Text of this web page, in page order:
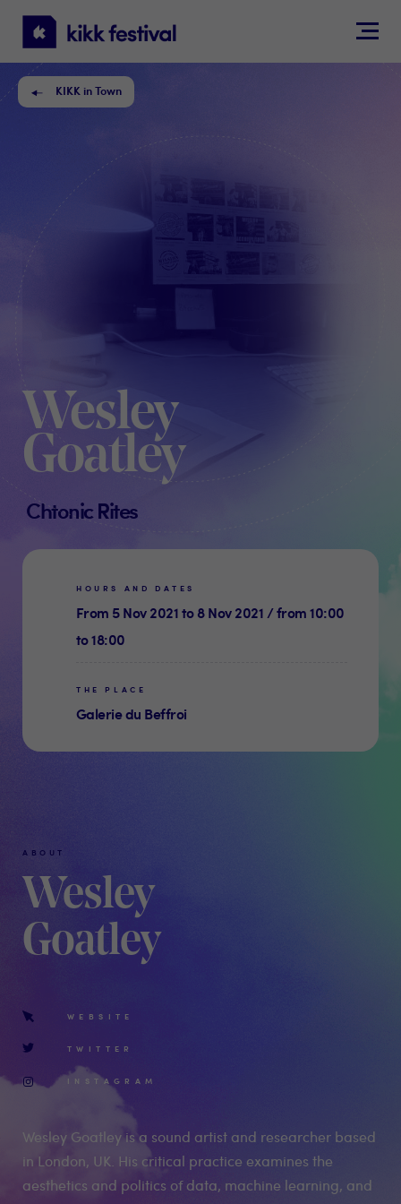
KIKK
Festival
KIKK in Town
Wesley
Goatley
Chtonic Rites
HOURS AND DATES
From 5 Nov 2021 to 8 Nov 2021 / from 10:00
to 18:00
THE PLACE
Galerie du Beffroi
ABOUT
Wesley
Goatley
WEBSITE
TWITTER
INSTAGRAM
Wesley Goatley is a sound artist and researcher based
in London, UK. His critical practice examines the
aesthetics and politics of data, machine learning, and